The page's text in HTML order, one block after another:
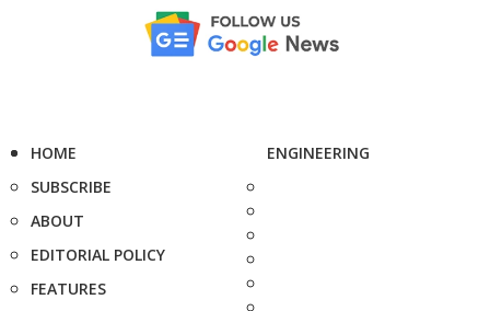
HOME
SUBSCRIBE
ABOUT
EDITORIAL POLICY
FEATURES
ENGINEERING